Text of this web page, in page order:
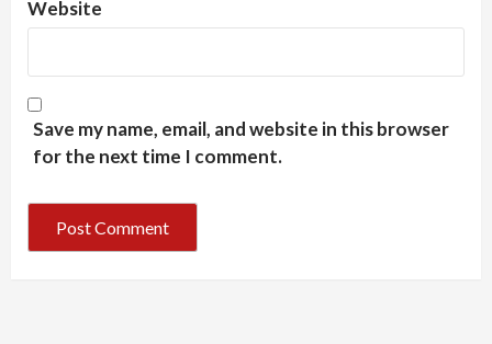
Website
Save my name, email, and website in this browser
for the next time I comment.